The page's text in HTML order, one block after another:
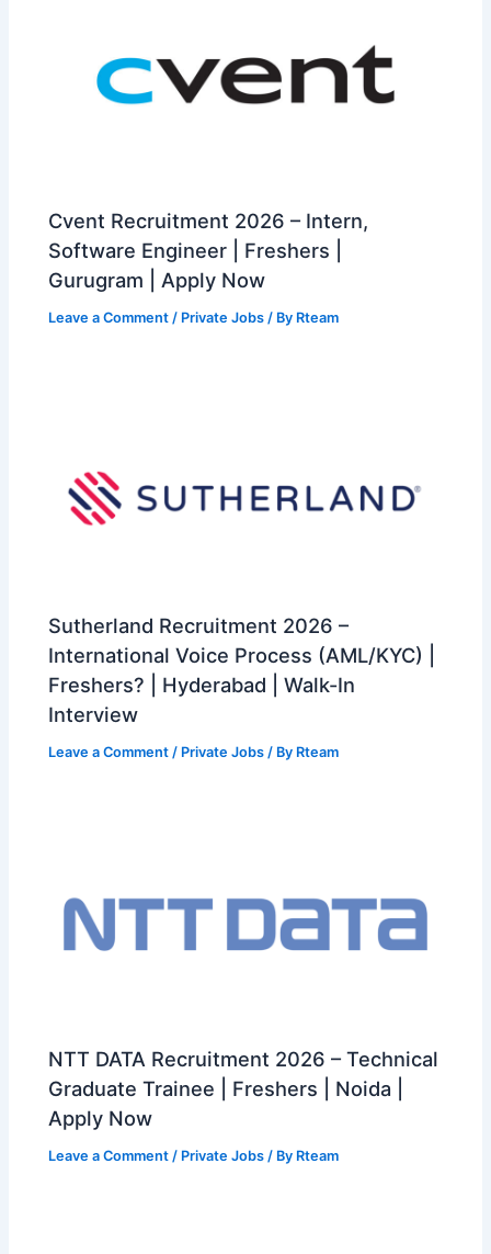
Cvent Recruitment 2026 – Intern,
Software Engineer | Freshers |
Gurugram | Apply Now
Leave a Comment / Private Jobs / By Rteam
Sutherland Recruitment 2026 –
International Voice Process (AML/KYC) |
Freshers? | Hyderabad | Walk-In
Interview
Leave a Comment / Private Jobs / By Rteam
NTT DATA Recruitment 2026 – Technical
Graduate Trainee | Freshers | Noida |
Apply Now
Leave a Comment / Private Jobs / By Rteam